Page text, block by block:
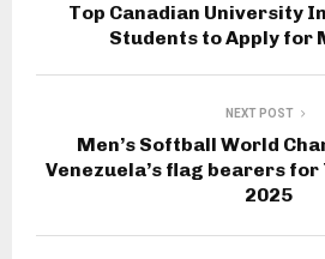
Top Canadian University
Students to Apply for
NEXT POST
Men’s Softball World
Venezuela’s flag bearers for
2025